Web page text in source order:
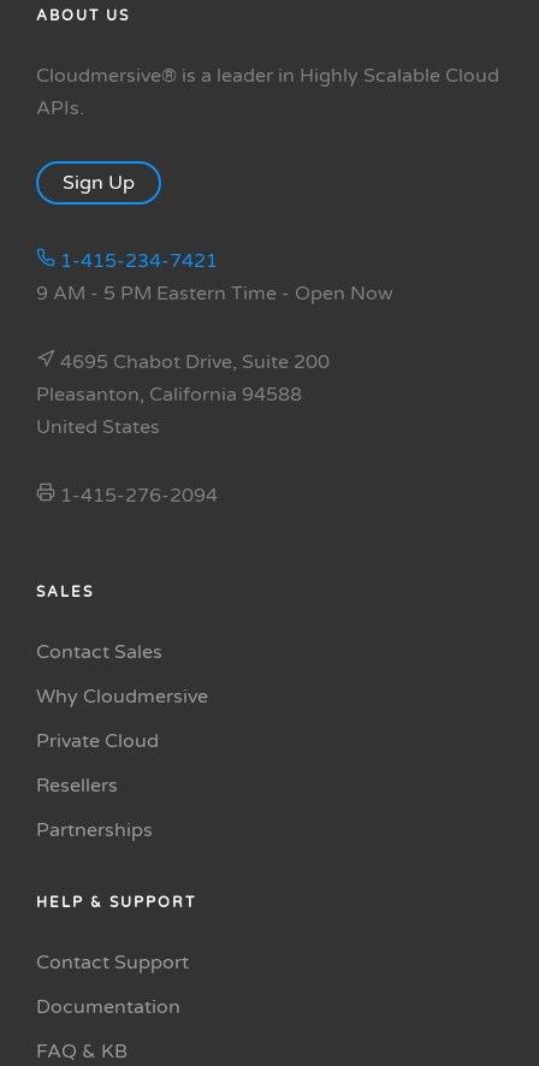
ABOUT US
Cloudmersive® is a leader in Highly Scalable Cloud
APIs.
Sign Up
1-415-234-7421
9 AM - 5 PM Eastern Time - Open Now
4695 Chabot Drive, Suite 200
Pleasanton, California 94588
United States
1-415-276-2094
SALES
Contact Sales
Why Cloudmersive
Private Cloud
Resellers
Partnerships
HELP & SUPPORT
Contact Support
Documentation
FAQ & KB